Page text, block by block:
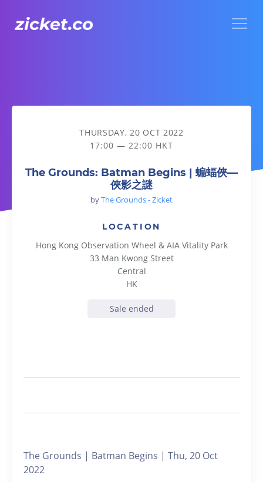
The Grounds: Batman Begins | 蝙蝠俠—俠影之謎
THURSDAY, 20 OCT 2022
17:00 — 22:00 HKT
The Grounds: Batman Begins | 蝙蝠俠—
俠影之謎
byThe Grounds - Zicket
LOCATION
Hong Kong Observation Wheel & AIA Vitality Park
33 Man Kwong Street
Central
HK
Sale ended
The Grounds | Batman Begins | Thu, 20 Oct
2022